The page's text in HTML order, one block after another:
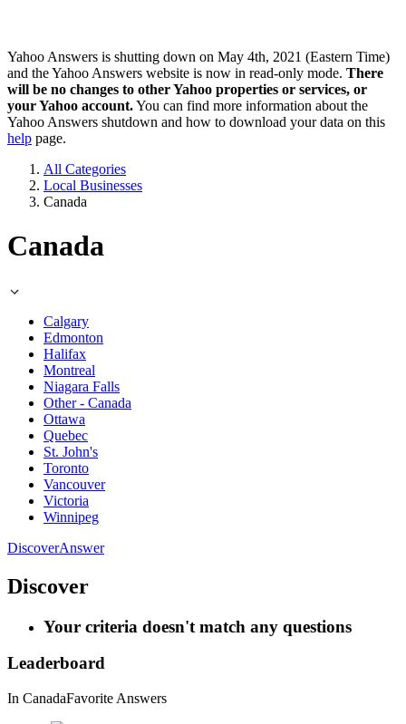
Yahoo Answers is shutting down on May 4th, 2021 (Eastern Time)
and the Yahoo Answers website is now in read-only mode. There
will be no changes to other Yahoo properties or services, or
your Yahoo account.You can find more information about the
Yahoo Answers shutdown and how to download your data on this
help page.
All Categories
Local Businesses
Canada
Canada
Calgary
Edmonton
Halifax
Montreal
Niagara Falls
Other - Canada
Ottawa
Quebec
St. John's
Toronto
Vancouver
Victoria
Winnipeg
DiscoverAnswer
Discover
Your criteria doesn't match any questions
Leaderboard
In CanadaFavorite Answers